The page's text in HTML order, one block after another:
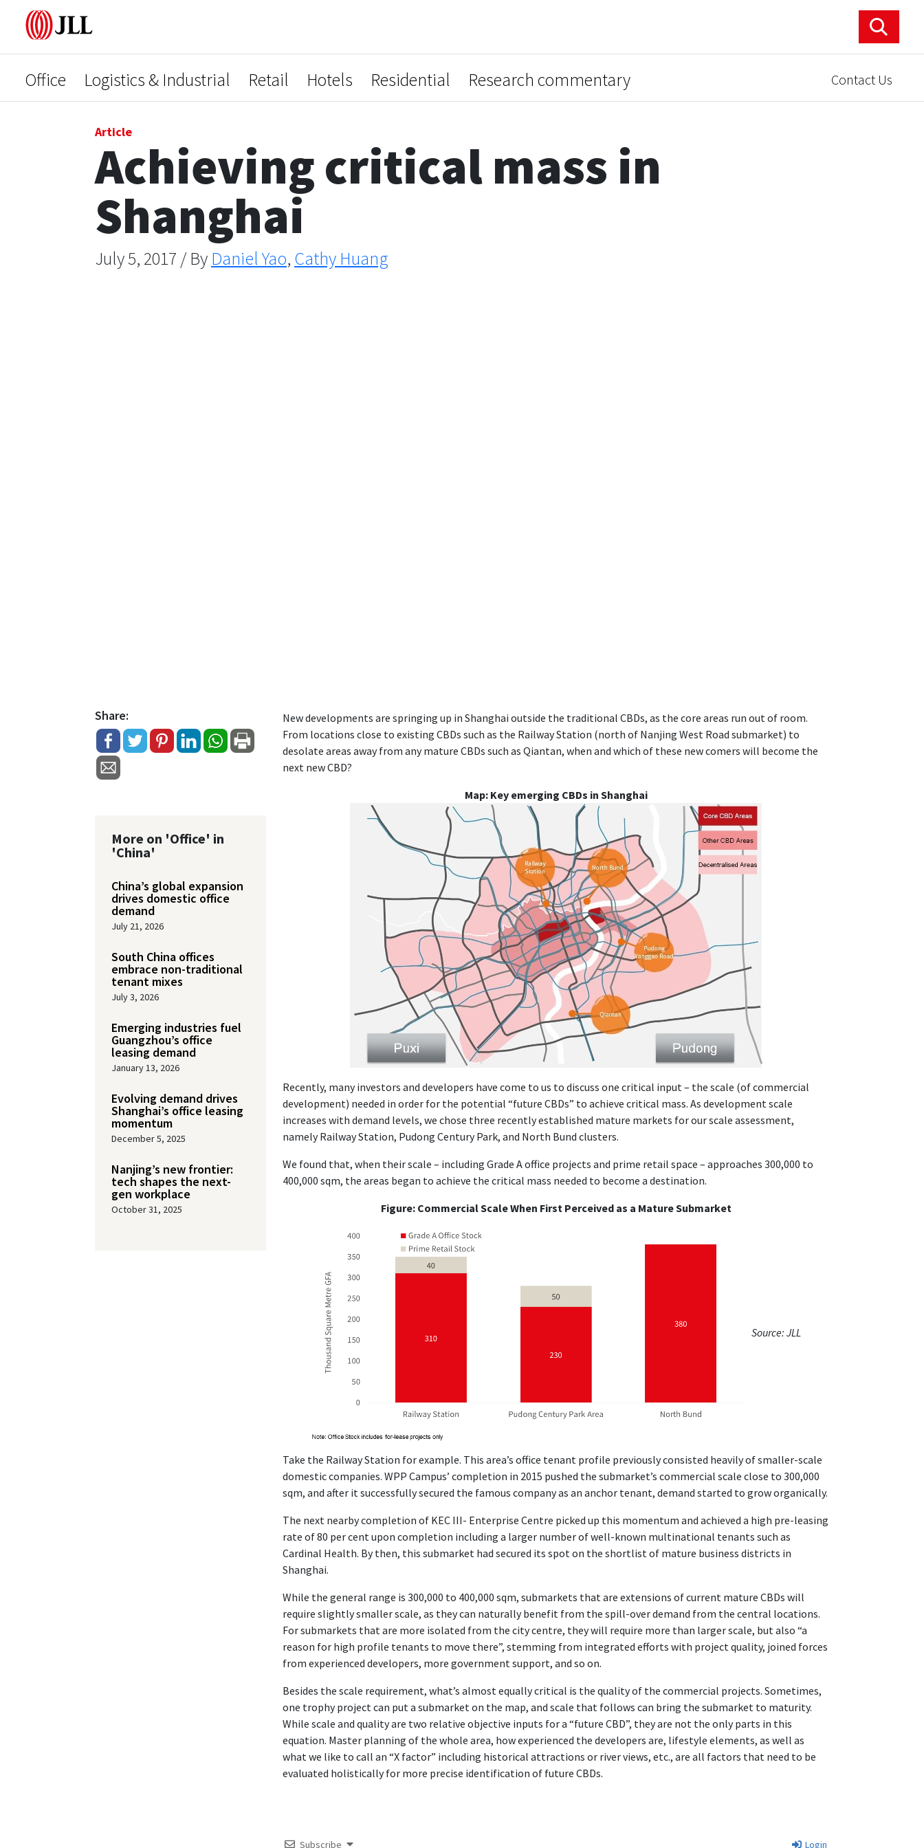
Office Logistics & Industrial Retail Hotels Residential Research commentary Contact Us
Article
Achieving critical mass in
Shanghai
July 5, 2017 / By Daniel Yao, Cathy Huang
New developments are springing up in Shanghai outside the traditional CBDs, as the core areas run out of room.
From locations close to existing CBDs such as the Railway Station (north of Nanjing West Road submarket) to
desolate areas away from any mature CBDs such as Qiantan, when and which of these new comers will become the
next new CBD?
Map: Key emerging CBDs in Shanghai
Recently, many investors and developers have come to us to discuss one critical input – the scale (of commercial
development) needed in order for the potential “future CBDs” to achieve critical mass. As development scale
increases with demand levels, we chose three recently established mature markets for our scale assessment,
namely Railway Station, Pudong Century Park, and North Bund clusters.
We found that, when their scale – including Grade A office projects and prime retail space – approaches 300,000 to
400,000 sqm, the areas began to achieve the critical mass needed to become a destination.
Figure: Commercial Scale When First Perceived as a Mature Submarket
Source: JLL
Take the Railway Station for example. This area’s office tenant profile previously consisted heavily of smaller-scale
domestic companies. WPP Campus’ completion in 2015 pushed the submarket’s commercial scale close to 300,000
sqm, and after it successfully secured the famous company as an anchor tenant, demand started to grow organically.
The next nearby completion of KEC III- Enterprise Centre picked up this momentum and achieved a high pre-leasing
rate of 80 per cent upon completion including a larger number of well-known multinational tenants such as
Cardinal Health. By then, this submarket had secured its spot on the shortlist of mature business districts in
Shanghai.
While the general range is 300,000 to 400,000 sqm, submarkets that are extensions of current mature CBDs will
require slightly smaller scale, as they can naturally benefit from the spill-over demand from the central locations.
For submarkets that are more isolated from the city centre, they will require more than larger scale, but also “a
reason for high profile tenants to move there”, stemming from integrated efforts with project quality, joined forces
from experienced developers, more government support, and so on.
Besides the scale requirement, what’s almost equally critical is the quality of the commercial projects. Sometimes,
one trophy project can put a submarket on the map, and scale that follows can bring the submarket to maturity.
While scale and quality are two relative objective inputs for a “future CBD”, they are not the only parts in this
equation. Master planning of the whole area, how experienced the developers are, lifestyle elements, as well as
what we like to call an “X factor” including historical attractions or river views, etc., are all factors that need to be
evaluated holistically for more precise identification of future CBDs.
Subscribe Login
Share:
More on 'Office' in
'China'
China’s global expansion
drives domestic office
demand
July 21, 2026
South China offices
embrace non-traditional
tenant mixes
July 3, 2026
Emerging industries fuel
Guangzhou’s office
leasing demand
January 13, 2026
Evolving demand drives
Shanghai’s office leasing
momentum
December 5, 2025
Nanjing’s new frontier:
tech shapes the next-
gen workplace
October 31, 2025